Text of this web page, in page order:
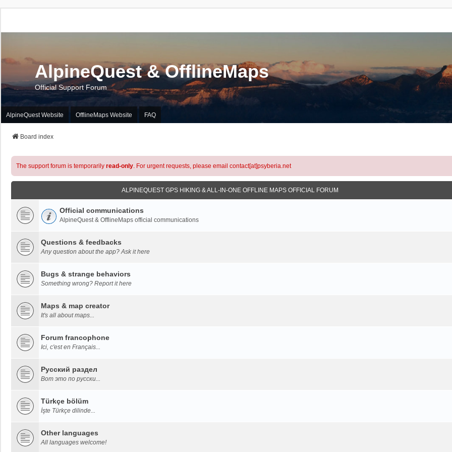
AlpineQuest & OfflineMaps
Official Support Forum
AlpineQuest Website OfflineMaps Website FAQ
Board index
The support forum is temporarily read-only. For urgent requests, please email contact[at]psyberia.net
ALPINEQUEST GPS HIKING & ALL-IN-ONE OFFLINE MAPS OFFICIAL FORUM
Official communications
AlpineQuest & OfflineMaps official communications
Questions & feedbacks
Any question about the app? Ask it here
Bugs & strange behaviors
Something wrong? Report it here
Maps & map creator
It's all about maps...
Forum francophone
Ici, c'est en Français...
Русский раздел
Вот это по русски...
Türkçe bölüm
İşte Türkçe dilinde...
Other languages
All languages welcome!